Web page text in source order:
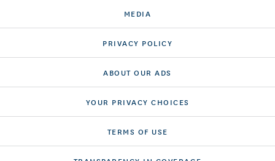
MEDIA
PRIVACY POLICY
ABOUT OUR ADS
YOUR PRIVACY CHOICES
TERMS OF USE